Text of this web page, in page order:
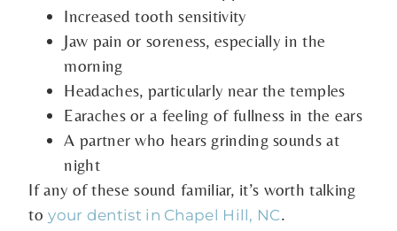
Increased tooth sensitivity
Jaw pain or soreness, especially in the
morning
Headaches, particularly near the temples
Earaches or a feeling of fullness in the ears
A partner who hears grinding sounds at
night
If any of these sound familiar, it’s worth talking
toyour dentist in Chapel Hill, NC.